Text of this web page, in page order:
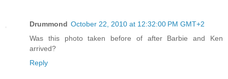
Drummond October 22, 2010 at 12:32:00 PM GMT+2
Was this photo taken before of after Barbie and Ken
arrived?
Reply